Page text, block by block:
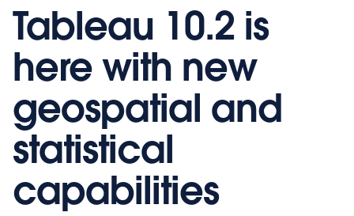
Tableau 10.2 is
here with new
geospatial and
statistical
capabilities